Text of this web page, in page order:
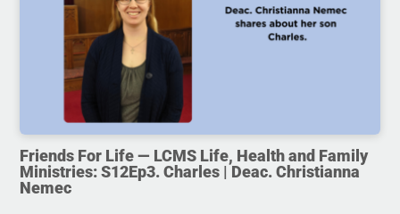
Friends For Life — LCMS Life, Health and Family
Ministries: S12Ep3. Charles | Deac. Christianna
Nemec